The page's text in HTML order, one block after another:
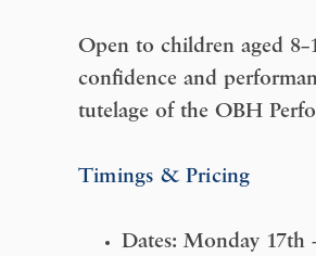
Open to children aged
confidence and
tutelage of the OBH
Timings & Pricing
Dates: Monday 17th